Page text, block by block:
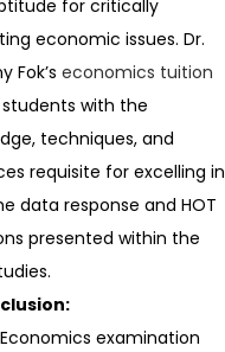
for critically
economic issues. Dr.
Fok’s economics tuition
with the
techniques, and
requisite for excelling in
data response and HOT
presented within the
Economics examination